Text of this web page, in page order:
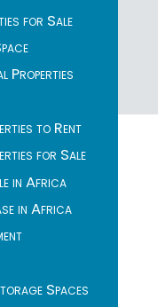
for Sale
Properties
to Rent
for Sale
in Africa
in Africa
Spaces